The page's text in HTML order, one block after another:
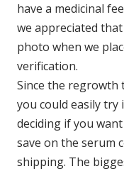
have a medicinal
we appreciated
photo when we
verification.
Since the regrowth
you could easily
deciding if you
save on the serum
shipping. The